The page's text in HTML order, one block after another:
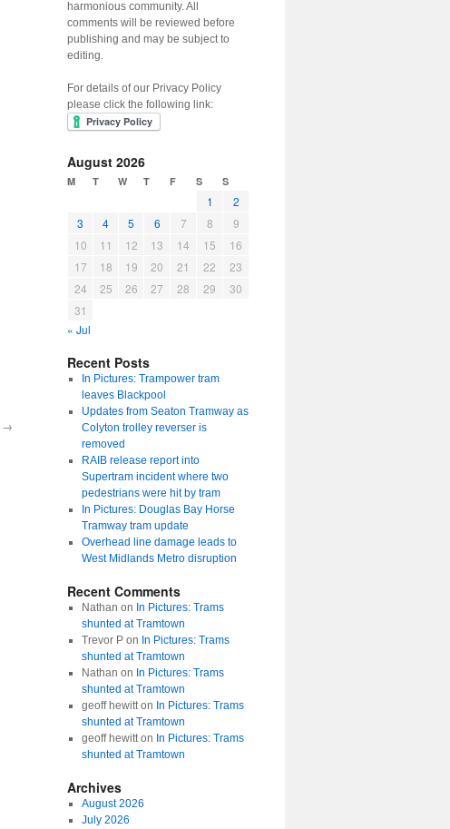
→
harmonious community. All
comments will be reviewed before
publishing and may be subject to
editing.
For details of our Privacy Policy
please click the following link:
August 2026
M T W T F S S
1
2
3
4 5 6 7 8
9
10
11 12 13 14 15
16
17
18 19 20 21 22
23
24
25 26 27 28 29
30
31
« Jul
Recent Posts
In Pictures: Trampower tram
leaves Blackpool
Updates from Seaton Tramway as
Colyton trolley reverser is
removed
RAIB release report into
Supertram incident where two
pedestrians were hit by tram
In Pictures: Douglas Bay Horse
Tramway tram update
Overhead line damage leads to
West Midlands Metro disruption
Recent Comments
Nathan on In Pictures: Trams
shunted at Tramtown
Trevor Pon In Pictures: Trams
shunted at Tramtown
Nathan on In Pictures: Trams
shunted at Tramtown
geoff hewitton In Pictures: Trams
shunted at Tramtown
geoff hewitton In Pictures: Trams
shunted at Tramtown
Archives
August 2026
July 2026